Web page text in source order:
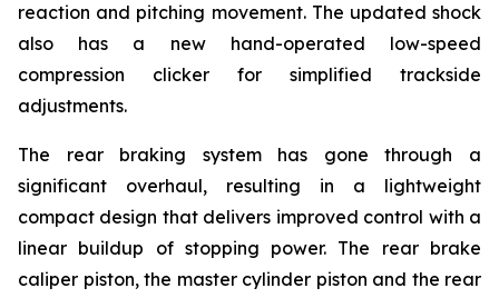
reaction and pitching movement. The updated shock
also has a new hand-operated low-speed
compression clicker for simplified trackside
adjustments.
The rear braking system has gone through a
significant overhaul, resulting in a lightweight
compact design that delivers improved control with a
linear buildup of stopping power. The rear brake
caliper piston, the master cylinder piston and the rear